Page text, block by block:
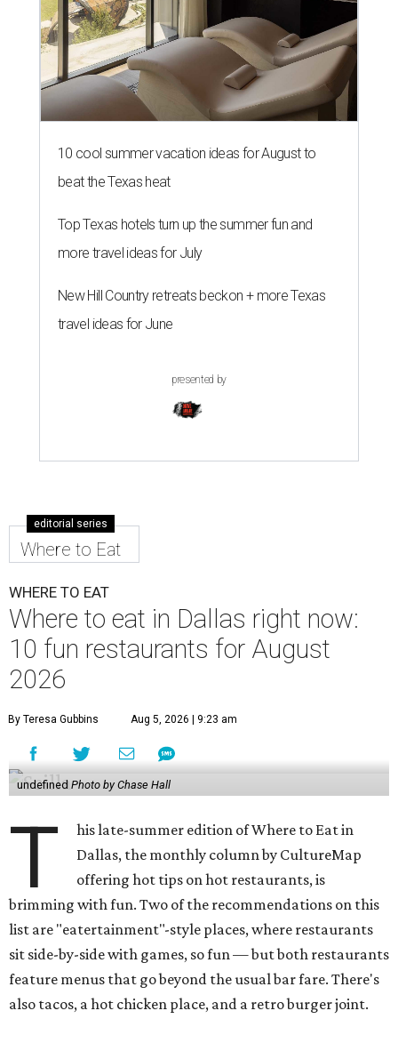
10 cool summer vacation ideas for August to
beat the Texas heat
Top Texas hotels turn up the summer fun and
more travel ideas for July
New Hill Country retreats beckon + more Texas
travel ideas for June
presented by
editorial series
Where to Eat
WHERE TO EAT
Where to eat in Dallas right now:
10 fun restaurants for August
2026
By Teresa Gubbins Aug 5, 2026 | 9:23 am
undefinedPhoto by Chase Hall
T
his late-summer edition of Where to Eat in
Dallas, the monthly column by CultureMap
offering hot tips on hot restaurants, is
brimming with fun. Two of the recommendations on this
list are "eatertainment"-style places, where restaurants
sit side-by-side with games, so fun — but both restaurants
feature menus that go beyond the usual bar fare. There's
also tacos, a hot chicken place, and a retro burger joint.